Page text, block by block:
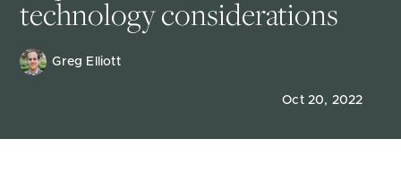
technology considerations
Greg Elliott
Oct 20, 2022